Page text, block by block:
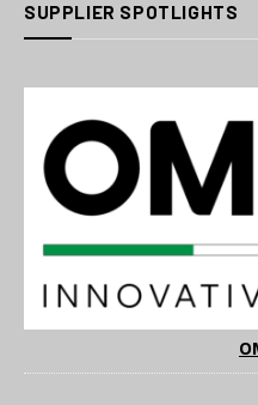
SUPPLIER SPOTLIGHTS